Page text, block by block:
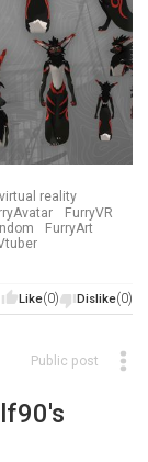
virtual reality
FurryVR
FurryArt
Like(0) Dislike(0)
Public post